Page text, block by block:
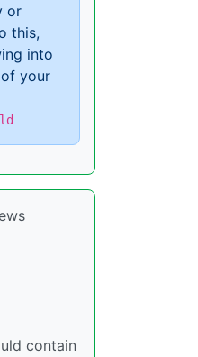
or
this,
into
your
contain